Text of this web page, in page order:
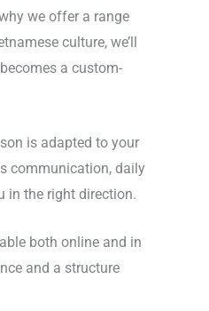
we offer a range
culture, we’ll
a custom-
is adapted to your
communication, daily
in the right direction.
both online and in
and a structure